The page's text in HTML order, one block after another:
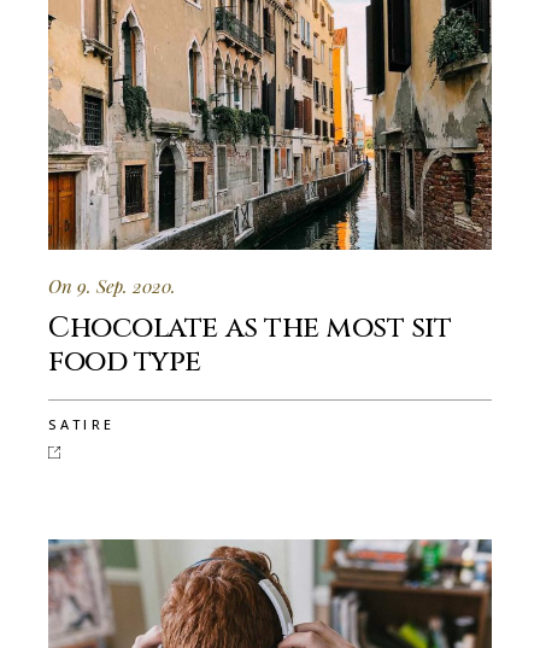
On 9. Sep. 2020.
Chocolate as the most sit
food type
SATIRE